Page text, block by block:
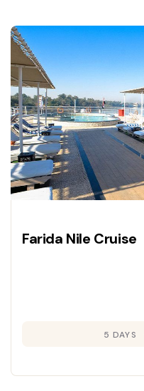
Farida Nile Cruise
5 DAYS